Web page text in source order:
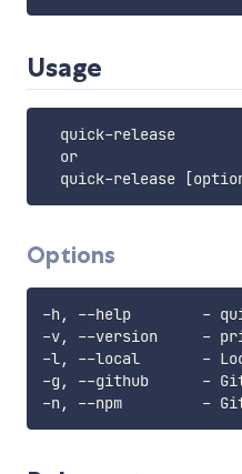
Usage
  quick-release
  or
Options
-h, --help        -
-v, --version     -
-l, --local       -
-g, --github      -